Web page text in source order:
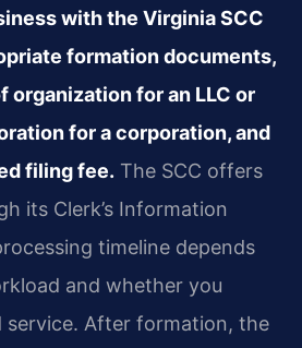
with the Virginia SCC
formation documents,
organization for an LLC or
for a corporation, and
filing fee. The SCC offers
its Clerk’s Information
timeline depends
and whether you
service. After formation, the